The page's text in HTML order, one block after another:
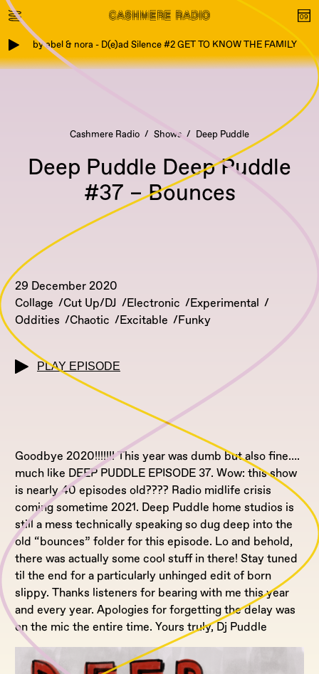
by abel & nora - D(e)ad Silence #2 GET TO KNOW THE FAMILY
Cashmere Radio Shows Deep Puddle
Deep Puddle Deep Puddle
#37 – Bounces
29 December 2020
Collage
Cut Up/DJ Electronic
Experimental
Oddities
Chaotic Excitable Funky
PLAY EPISODE
Goodbye 2020!!!!!!! This year was dumb but also fine….
much like DEEP PUDDLE EPISODE 37. Wow: this show
is nearly 40 episodes old???? Radio midlife crisis
coming sometime 2021. Deep Puddle home studios is
still a mess technically speaking so dug deep into the
old “bounces” folder for this episode. Lo and behold,
there was actually some cool stuff in there! Stay tuned
til the end for a particularly unhinged edit of born
slippy. Thanks listeners for bearing with me this year
and every year. Apologies for forgetting the delay was
on the mic the entire time. Yours truly, Dj Puddle